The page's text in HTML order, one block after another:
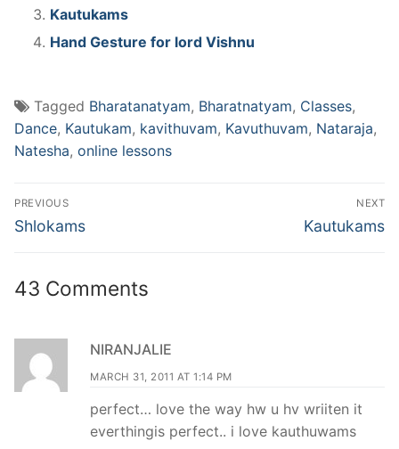
Kautukams
Hand Gesture for lord Vishnu
Tagged Bharatanatyam, Bharatnatyam, Classes,
Dance, Kautukam, kavithuvam, Kavuthuvam, Nataraja,
Natesha, online lessons
Post
navigation
PREVIOUS
Previous
Shlokams
NEXT
Next
Kautukams
43 Comments
NIRANJALIE
MARCH 31, 2011 AT 1:14 PM
perfect… love the way hw u hv wriiten it
everthingis perfect.. i love kauthuwams